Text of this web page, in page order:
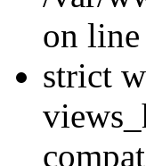
on line
strict